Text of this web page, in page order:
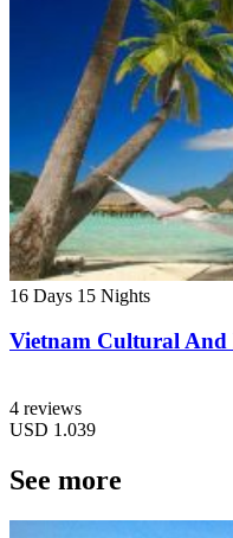
16 Days 15 Nights
Vietnam Cultural
4 reviews
USD 1.039
See more